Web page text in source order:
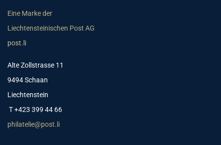
Eine Marke der
Liechtensteinischen Post AG
post.li
Alte Zollstrasse 11
9494 Schaan
Liechtenstein
T +423 399 44 66
philatelie@post.li